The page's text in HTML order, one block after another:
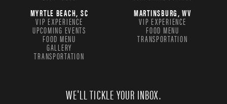
MYRTLE BEACH, SC
VIP EXPERIENCE
UPCOMING EVENTS
FOOD MENU
GALLERY
TRANSPORTATION
MARTINSBURG, WV
VIP EXPERIENCE
FOOD MENU
TRANSPORTATION
WE'LL TICKLE YOUR INBOX.